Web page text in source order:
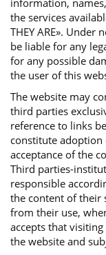
information,
the services
THEY ARE».
be liable for any
for any possible
the user of this
The website may
third parties
reference to links
constitute
acceptance of the
Third parties-
responsible
the content of their
from their use,
accepts that
the website and